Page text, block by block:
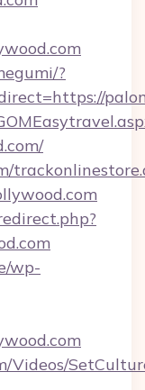
?
wp-
Videos/